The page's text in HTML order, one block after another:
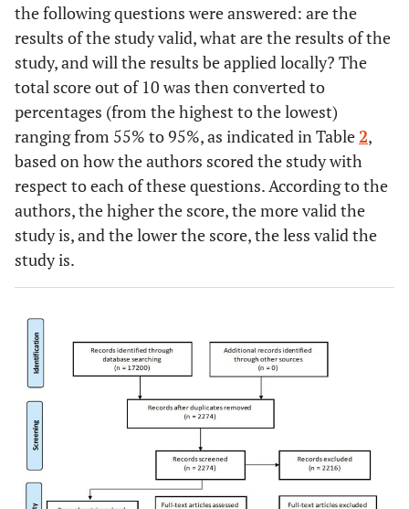
the following questions were answered: are the
results of the study valid, what are the results of the
study, and will the results be applied locally? The
total score out of 10 was then converted to
percentages (from the highest to the lowest)
ranging from 55% to 95%, as indicated in Table 2,
based on how the authors scored the study with
respect to each of these questions. According to the
authors, the higher the score, the more valid the
study is, and the lower the score, the less valid the
study is.